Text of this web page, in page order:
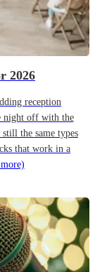
2026
reception
night off with the
the same types
that work in a